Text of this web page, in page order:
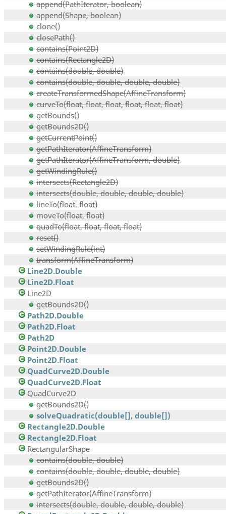
append(PathIterator, boolean)
append(Shape, boolean)
clone()
closePath()
contains(Point2D)
contains(Rectangle2D)
contains(double, double)
contains(double, double, double, double)
createTransformedShape(AffineTransform)
curveTo(float, float, float, float, float, float)
getBounds()
getBounds2D()
getCurrentPoint()
getPathIterator(AffineTransform)
getPathIterator(AffineTransform, double)
getWindingRule()
intersects(Rectangle2D)
intersects(double, double, double, double)
lineTo(float, float)
moveTo(float, float)
quadTo(float, float, float, float)
reset()
setWindingRule(int)
transform(AffineTransform)
Line2D.Double
Line2D.Float
Line2D
getBounds2D()
Path2D.Double
Path2D.Float
Path2D
Point2D.Double
Point2D.Float
QuadCurve2D.Double
QuadCurve2D.Float
QuadCurve2D
getBounds2D()
solveQuadratic(double[], double[])
Rectangle2D.Double
Rectangle2D.Float
RectangularShape
contains(double, double)
contains(double, double, double, double)
getBounds2D()
getPathIterator(AffineTransform)
intersects(double, double, double, double)